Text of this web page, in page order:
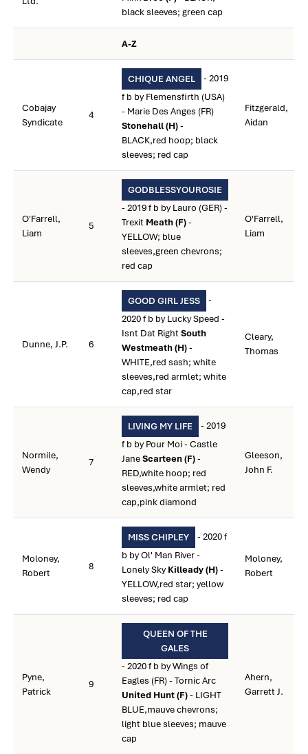
black sleeves; green cap
A-Z
Cobajay
Syndicate
4
CHIQUE ANGEL
- 2019
f b by Flemensfirth (USA)
- Marie Des Anges (FR)
Stonehall (H)-
BLACK,red hoop; black
sleeves; red cap
Fitzgerald,
Aidan
O'Farrell,
Liam
5
GODBLESSYOUROSIE
- 2019 f b by Lauro (GER) -
Trexit Meath (F)-
YELLOW; blue
sleeves,green chevrons;
red cap
O'Farrell,
Liam
Dunne, J.P. 6
GOOD GIRL JESS
-
2020 f b by Lucky Speed -
Isnt Dat RightSouth
Westmeath (H)-
WHITE,red sash; white
sleeves,red armlet; white
cap,red star
Cleary,
Thomas
Normile,
Wendy
7
LIVING MY LIFE
- 2019
f b by Pour Moi - Castle
JaneScarteen (F)-
RED,white hoop; red
sleeves,white armlet; red
cap,pink diamond
Gleeson,
John F.
Moloney,
Robert
8
MISS CHIPLEY
- 2020 f
b by Ol' Man River -
Lonely SkyKilleady (H)-
YELLOW,red star; yellow
sleeves; red cap
Moloney,
Robert
Pyne,
Patrick
9
QUEEN OF THE
GALES
- 2020 f b by Wings of
Eagles (FR) - Tornic Arc
United Hunt (F)- LIGHT
BLUE,mauve chevrons;
light blue sleeves; mauve
cap
Ahern,
Garrett J.